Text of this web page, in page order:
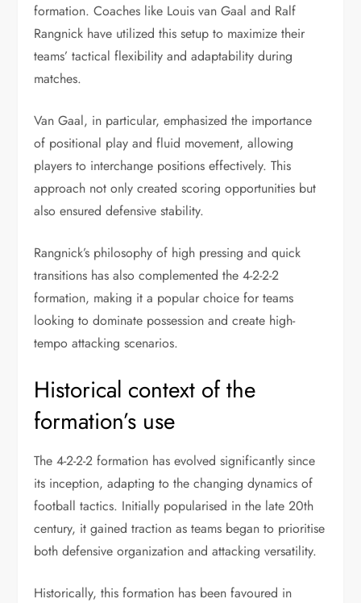
formation. Coaches like Louis van Gaal and Ralf
Rangnick have utilized this setup to maximize their
teams’ tactical flexibility and adaptability during
matches.
Van Gaal, in particular, emphasized the importance
of positional play and fluid movement, allowing
players to interchange positions effectively. This
approach not only created scoring opportunities but
also ensured defensive stability.
Rangnick’s philosophy of high pressing and quick
transitions has also complemented the 4-2-2-2
formation, making it a popular choice for teams
looking to dominate possession and create high-
tempo attacking scenarios.
Historical context of the
formation’s use
The 4-2-2-2 formation has evolved significantly since
its inception, adapting to the changing dynamics of
football tactics. Initially popularised in the late 20th
century, it gained traction as teams began to prioritise
both defensive organization and attacking versatility.
Historically, this formation has been favoured in